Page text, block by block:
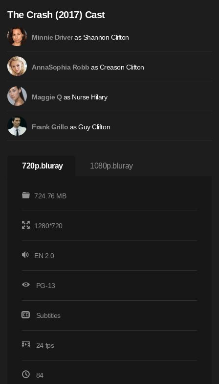
The Crash (2017) Cast
Minnie Driveras Shannon Clifton
AnnaSophia Robb as Creason Clifton
Maggie Qas Nurse Hilary
Frank Grillo as Guy Clifton
720p.bluray 1080p.bluray
724.76 MB
1280*720
EN 2.0
PG-13
Subtitles
24 fps
84